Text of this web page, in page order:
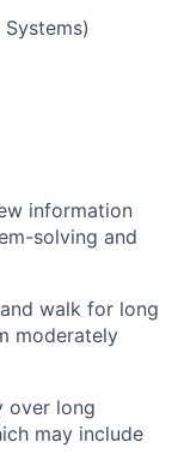
information
solving and
walk for long
moderately
over long
may include